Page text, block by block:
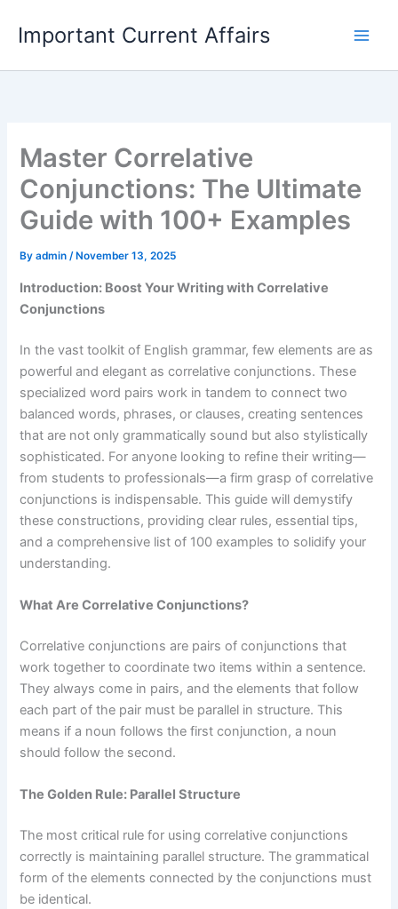
content
Important Current Affairs
Master Correlative
Conjunctions: The Ultimate
Guide with 100+ Examples
Byadmin/ November 13, 2025
Introduction: Boost Your Writing with Correlative
Conjunctions
In the vast toolkit of English grammar, few elements are as
powerful and elegant as correlative conjunctions. These
specialized word pairs work in tandem to connect two
balanced words, phrases, or clauses, creating sentences
that are not only grammatically sound but also stylistically
sophisticated. For anyone looking to refine their writing—
from students to professionals—a firm grasp of correlative
conjunctions is indispensable. This guide will demystify
these constructions, providing clear rules, essential tips,
and a comprehensive list of 100 examples to solidify your
understanding.
What Are Correlative Conjunctions?
Correlative conjunctions are pairs of conjunctions that
work together to coordinate two items within a sentence.
They always come in pairs, and the elements that follow
each part of the pair must be parallel in structure. This
means if a noun follows the first conjunction, a noun
should follow the second.
The Golden Rule: Parallel Structure
The most critical rule for using correlative conjunctions
correctly is maintaining parallel structure. The grammatical
form of the elements connected by the conjunctions must
be identical.